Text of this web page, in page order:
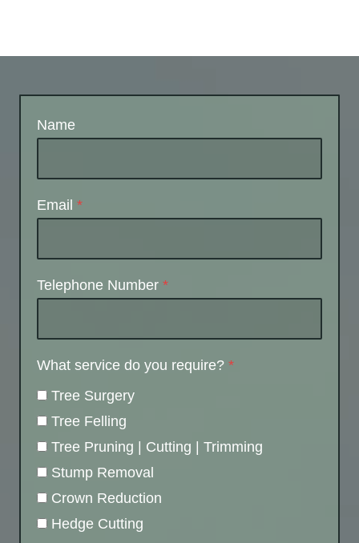
Name
Email *
Telephone Number *
What service do you require? *
Tree Surgery
Tree Felling
Tree Pruning | Cutting | Trimming
Stump Removal
Crown Reduction
Hedge Cutting